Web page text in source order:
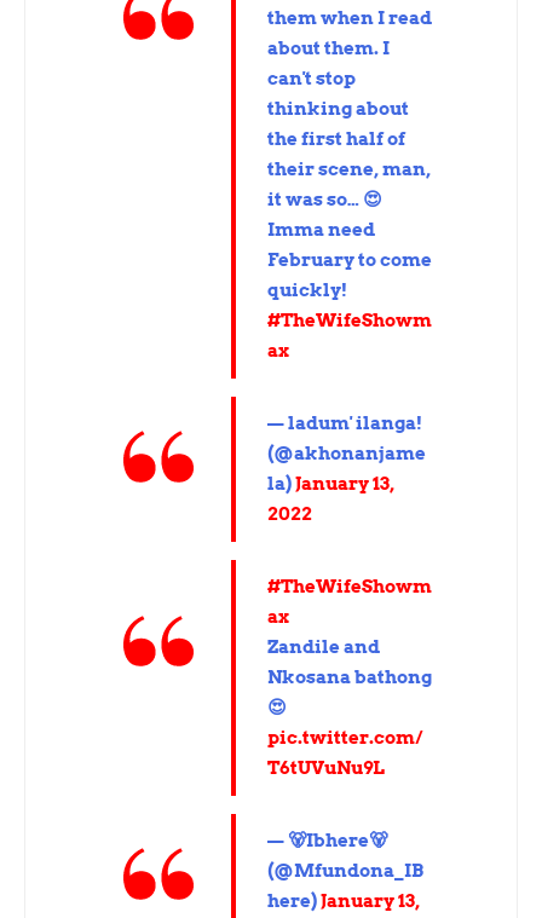
them when I read
about them. I
can't stop
thinking about
the first half of
their scene, man,
it was so… 😍
Imma need
February to come
quickly!
#TheWifeShowm
ax
— ladum' ilanga!
(@akhonanjame
la)January 13,
2022
#TheWifeShowm
ax
Zandile and
Nkosana bathong
😍
pic.twitter.com/
T6tUVuNu9L
— 🐻Ibhere🐻
(@Mfundona_IB
here)January 13,